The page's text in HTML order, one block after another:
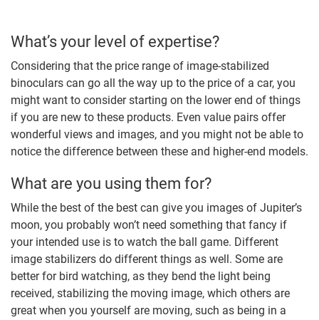
What’s your level of expertise?
Considering that the price range of image-stabilized
binoculars can go all the way up to the price of a car, you
might want to consider starting on the lower end of things
if you are new to these products. Even value pairs offer
wonderful views and images, and you might not be able to
notice the difference between these and higher-end models.
What are you using them for?
While the best of the best can give you images of Jupiter’s
moon, you probably won’t need something that fancy if
your intended use is to watch the ball game. Different
image stabilizers do different things as well. Some are
better for bird watching, as they bend the light being
received, stabilizing the moving image, which others are
great when you yourself are moving, such as being in a